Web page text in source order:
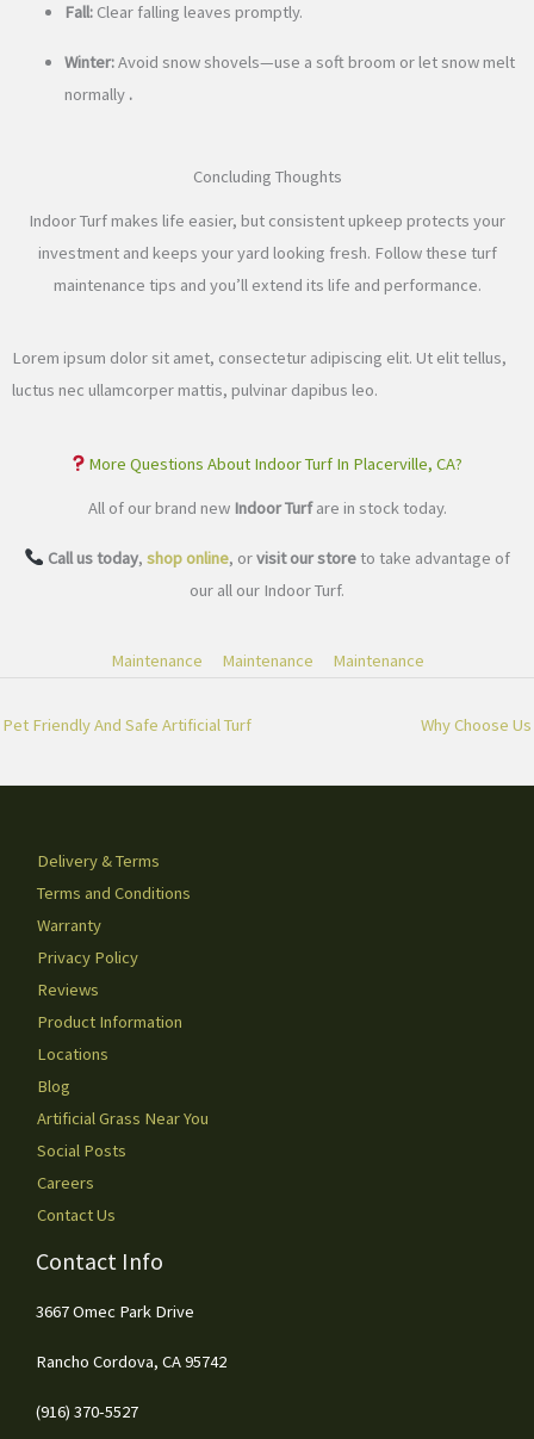
Fall:Clear falling leaves promptly.
Winter:Avoid snow shovels—use a soft broom or let snow melt
normally .
Concluding Thoughts
Indoor Turf makes life easier, but consistent upkeep protects your
investment and keeps your yard looking fresh. Follow these turf
maintenance tips and you’ll extend its life and performance.
Lorem ipsum dolor sit amet, consectetur adipiscing elit. Ut elit tellus,
luctus nec ullamcorper mattis, pulvinar dapibus leo.
More Questions About Indoor Turf In Placerville, CA?
All of our brand new Indoor Turfare in stock today.
Call us today, shop online, orvisit our storeto take advantage of
our all our Indoor Turf.
Maintenance Maintenance Maintenance
Pet Friendly And Safe Artificial Turf Why Choose Us
Delivery & Terms
Terms and Conditions
Warranty
Privacy Policy
Reviews
Product Information
Locations
Blog
Artificial Grass Near You
Social Posts
Careers
Contact Us
Contact Info
3667 Omec Park Drive
Rancho Cordova, CA 95742
(916) 370-5527